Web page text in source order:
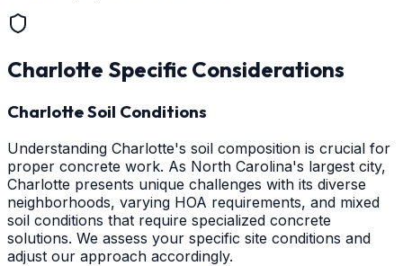
Charlotte Specific Considerations
Charlotte Soil Conditions
Understanding Charlotte's soil composition is crucial for
proper concrete work. As North Carolina's largest city,
Charlotte presents unique challenges with its diverse
neighborhoods, varying HOA requirements, and mixed
soil conditions that require specialized concrete
solutions. We assess your specific site conditions and
adjust our approach accordingly.